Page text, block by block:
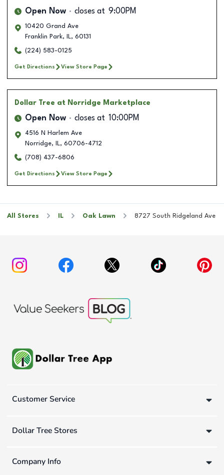
Open Now closes at 9:00PM
10420 Grand Ave
Franklin Park, IL, 60131
(224) 583-0125
Get Directions View Store Page
Dollar Tree at Norridge Marketplace
Open Now closes at 10:00PM
4516 N Harlem Ave
Norridge, IL, 60706-4712
(708) 437-6806
Get Directions View Store Page
All Stores IL Oak Lawn 8727 South Ridgeland Ave
Customer Service
Dollar Tree Stores
Company Info